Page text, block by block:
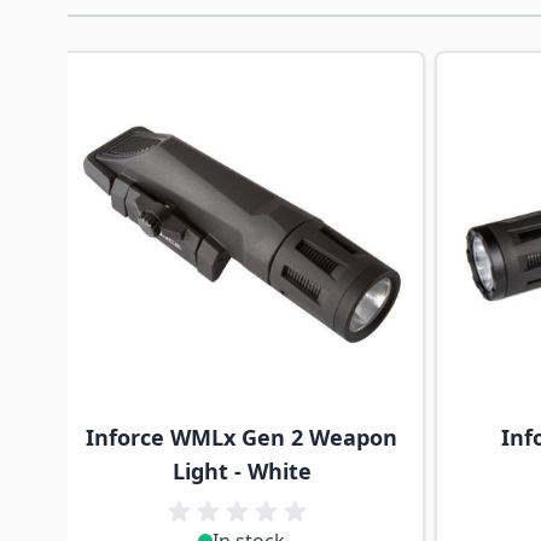
Navigating through the elements of the carousel
Press to skip carousel
Inforce WMLx Gen 2 Weapon
Light - White